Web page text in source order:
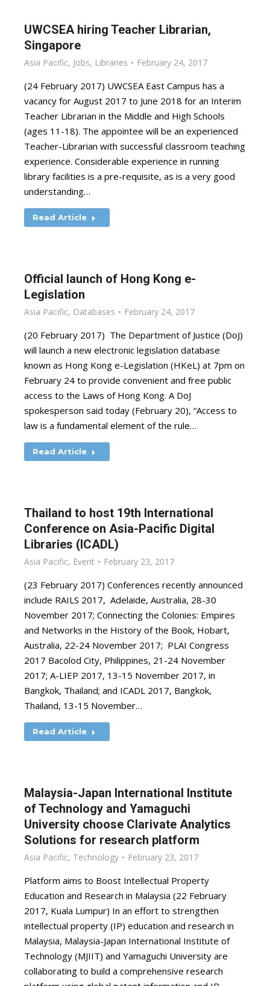
UWCSEA hiring Teacher Librarian,
Singapore
Asia Pacific, Jobs, Libraries February 24, 2017
(24 February 2017) UWCSEA East Campus has a
vacancy for August 2017 to June 2018 for an Interim
Teacher Librarian in the Middle and High Schools
(ages 11-18). The appointee will be an experienced
Teacher-Librarian with successful classroom teaching
experience. Considerable experience in running
library facilities is a pre-requisite, as is a very good
understanding…
Read Article
Official launch of Hong Kong e-
Legislation
Asia Pacific, Databases February 24, 2017
(20 February 2017) The Department of Justice (DoJ)
will launch a new electronic legislation database
known as Hong Kong e-Legislation (HKeL) at 7pm on
February 24 to provide convenient and free public
access to the Laws of Hong Kong. A DoJ
spokesperson said today (February 20), “Access to
law is a fundamental element of the rule…
Read Article
Thailand to host 19th International
Conference on Asia-Pacific Digital
Libraries (ICADL)
Asia Pacific, Event February 23, 2017
(23 February 2017) Conferences recently announced
include RAILS 2017, Adelaide, Australia, 28-30
November 2017; Connecting the Colonies: Empires
and Networks in the History of the Book, Hobart,
Australia, 22-24 November 2017; PLAI Congress
2017 Bacolod City, Philippines, 21-24 November
2017; A-LIEP 2017, 13-15 November 2017, in
Bangkok, Thailand; and ICADL 2017, Bangkok,
Thailand, 13-15 November…
Read Article
Malaysia-Japan International Institute
of Technology and Yamaguchi
University choose Clarivate Analytics
Solutions for research platform
Asia Pacific, Technology February 23, 2017
Platform aims to Boost Intellectual Property
Education and Research in Malaysia (22 February
2017, Kuala Lumpur) In an effort to strengthen
intellectual property (IP) education and research in
Malaysia, Malaysia-Japan International Institute of
Technology (MJIIT) and Yamaguchi University are
collaborating to build a comprehensive research